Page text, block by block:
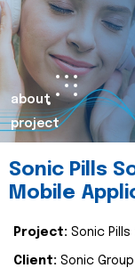
about
project
Sonic Pills
Mobile
Project: Sonic
Client: Sonic Group